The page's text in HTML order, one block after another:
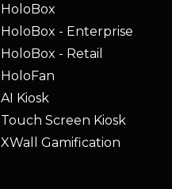
HoloBox
HoloBox - Enterprise
HoloBox - Retail
HoloFan
AI Kiosk
Touch Screen Kiosk
XWall Gamification